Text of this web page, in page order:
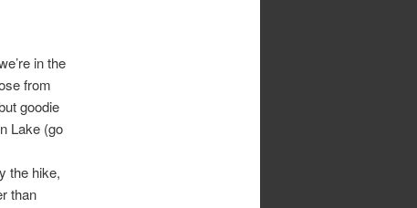
in the
from
goodie
Lake (go
the hike,
than